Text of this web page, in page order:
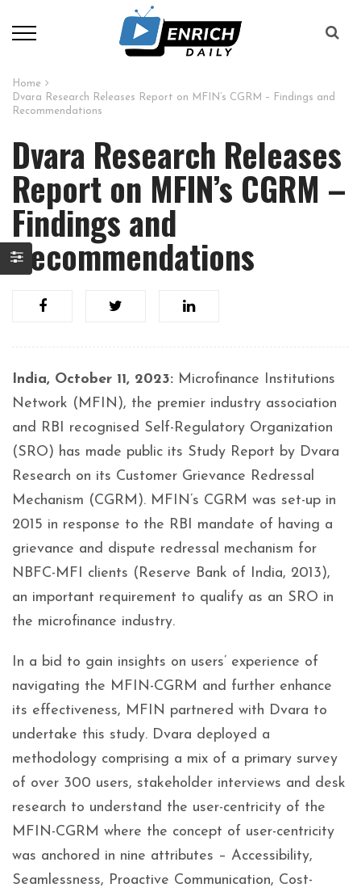
Home
Dvara Research Releases Report on MFIN’s CGRM – Findings and
Recommendations
Dvara Research Releases
Report on MFIN’s CGRM –
Findings and
Recommendations
India, October 11, 2023: Microfinance Institutions
Network (MFIN), the premier industry association
and RBI recognised Self-Regulatory Organization
(SRO) has made public its Study Report by Dvara
Research on its Customer Grievance Redressal
Mechanism (CGRM). MFIN’s CGRM was set-up in
2015 in response to the RBI mandate of having a
grievance and dispute redressal mechanism for
NBFC-MFI clients (Reserve Bank of India, 2013),
an important requirement to qualify as an SRO in
the microfinance industry.
In a bid to gain insights on users’ experience of
navigating the MFIN-CGRM and further enhance
its effectiveness, MFIN partnered with Dvara to
undertake this study. Dvara deployed a
methodology comprising a mix of a primary survey
of over 300 users, stakeholder interviews and desk
research to understand the user-centricity of the
MFIN-CGRM where the concept of user-centricity
was anchored in nine attributes – Accessibility,
Seamlessness, Proactive Communication, Cost-